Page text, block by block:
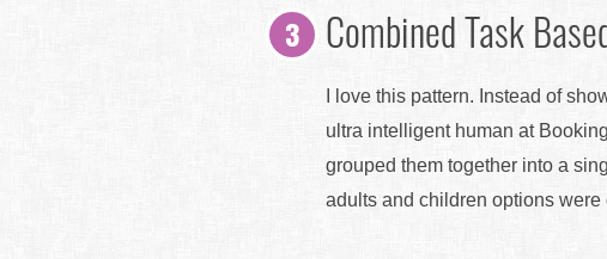
Combined Task
I love this pattern. Instead of
ultra intelligent human at
grouped them together into a
adults and children options